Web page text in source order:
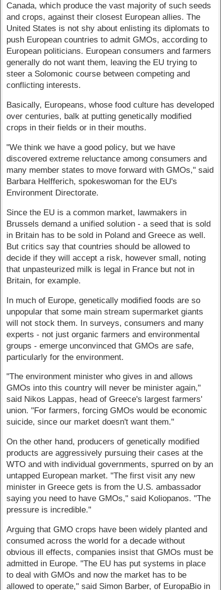
Canada, which produce the vast majority of such seeds
and crops, against their closest European allies. The
United States is not shy about enlisting its diplomats to
push European countries to admit GMOs, according to
European politicians. European consumers and farmers
generally do not want them, leaving the EU trying to
steer a Solomonic course between competing and
conflicting interests.
Basically, Europeans, whose food culture has developed
over centuries, balk at putting genetically modified
crops in their fields or in their mouths.
"We think we have a good policy, but we have
discovered extreme reluctance among consumers and
many member states to move forward with GMOs," said
Barbara Helfferich, spokeswoman for the EU's
Environment Directorate.
Since the EU is a common market, lawmakers in
Brussels demand a unified solution - a seed that is sold
in Britain has to be sold in Poland and Greece as well.
But critics say that countries should be allowed to
decide if they will accept a risk, however small, noting
that unpasteurized milk is legal in France but not in
Britain, for example.
In much of Europe, genetically modified foods are so
unpopular that some main stream supermarket giants
will not stock them. In surveys, consumers and many
experts - not just organic farmers and environmental
groups - emerge unconvinced that GMOs are safe,
particularly for the environment.
"The environment minister who gives in and allows
GMOs into this country will never be minister again,"
said Nikos Lappas, head of Greece's largest farmers'
union. "For farmers, forcing GMOs would be economic
suicide, since our market doesn't want them."
On the other hand, producers of genetically modified
products are aggressively pursuing their cases at the
WTO and with individual governments, spurred on by an
untapped European market. "The first visit any new
minister in Greece gets is from the U.S. ambassador
saying you need to have GMOs," said Koliopanos. "The
pressure is incredible."
Arguing that GMO crops have been widely planted and
consumed across the world for a decade without
obvious ill effects, companies insist that GMOs must be
admitted in Europe. "The EU has put systems in place
to deal with GMOs and now the market has to be
allowed to operate," said Simon Barber, of EuropaBio in